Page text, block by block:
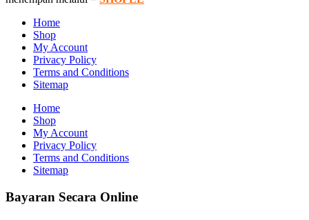
Home
Shop
My Account
Privacy Policy
Terms and Conditions
Sitemap
Home
Shop
My Account
Privacy Policy
Terms and Conditions
Sitemap
Bayaran Secara Online